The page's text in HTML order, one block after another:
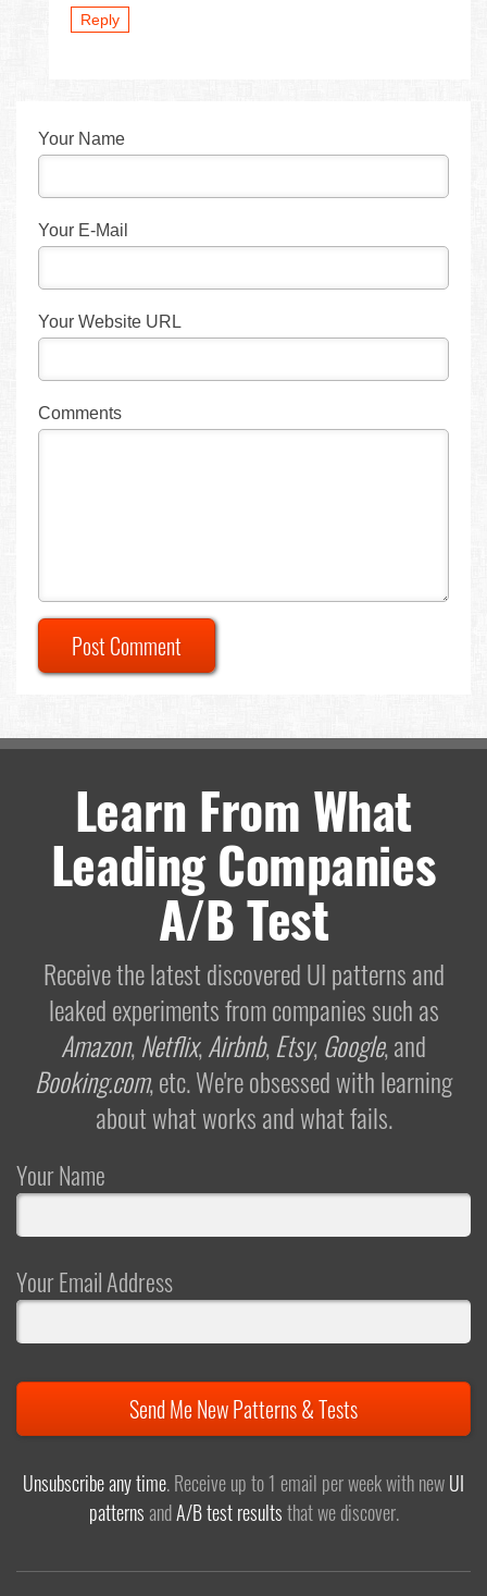
Reply
Your Name
Your E-Mail
Your Website URL
Comments
Post Comment
Learn From What
Leading Companies
A/B Test
Receive the latest discovered UI patterns and
leaked experiments from companies such as
Amazon,Netflix,Airbnb,Etsy,Google, and
Booking.com, etc. We're obsessed with learning
about what works and what fails.
Your Name
Your Email Address
Send Me New Patterns & Tests
Unsubscribe any time. Receive up to 1 email per week with newUI
patternsandA/B test resultsthat we discover.